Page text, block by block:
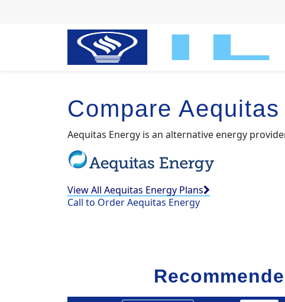
Compare
Aequitas Energy is an alternative energy
View All Aequitas Energy Plans
Call to Order Aequitas Energy